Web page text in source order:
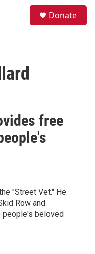
Donate
free
"Street Vet." He
Row and
beloved